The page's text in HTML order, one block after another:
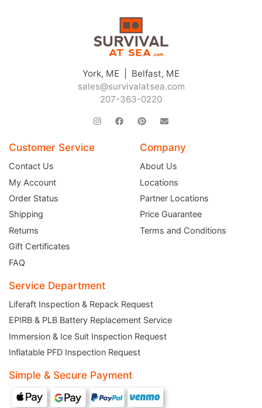
York, ME | Belfast, ME
sales@survivalatsea.com
207-363-0220
Customer Service
Contact Us
My Account
Order Status
Shipping
Returns
Gift Certificates
FAQ
Company
About Us
Locations
Partner Locations
Price Guarantee
Terms and Conditions
Service Department
Liferaft Inspection & Repack Request
EPIRB & PLB Battery Replacement Service
Immersion & Ice Suit Inspection Request
Inflatable PFD Inspection Request
Simple & Secure Payment
JOIN THE CLUB